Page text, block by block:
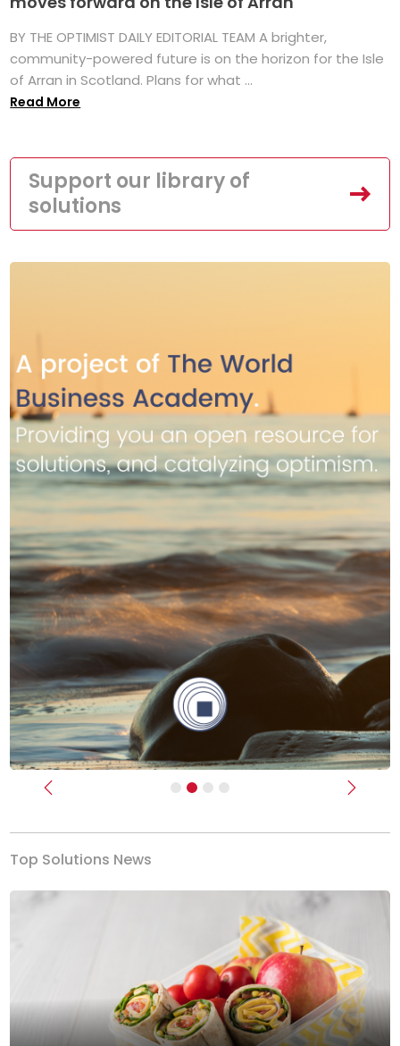
BY THE OPTIMIST DAILY EDITORIAL TEAM A brighter,
community-powered future is on the horizon for the Isle
of Arran in Scotland. Plans for what ...
Read More
Support our library of
solutions
Previous Next
Top Solutions News